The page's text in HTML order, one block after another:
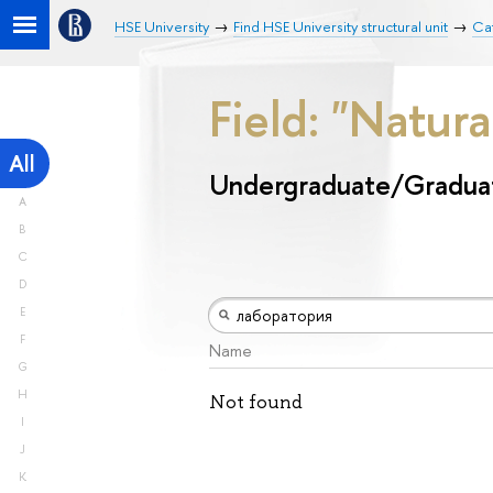
HSE University Find HSE University structural unit
All
A
B
C
D
E
F
G
H
I
J
K
Field:
Undergraduate/
Name
Not found